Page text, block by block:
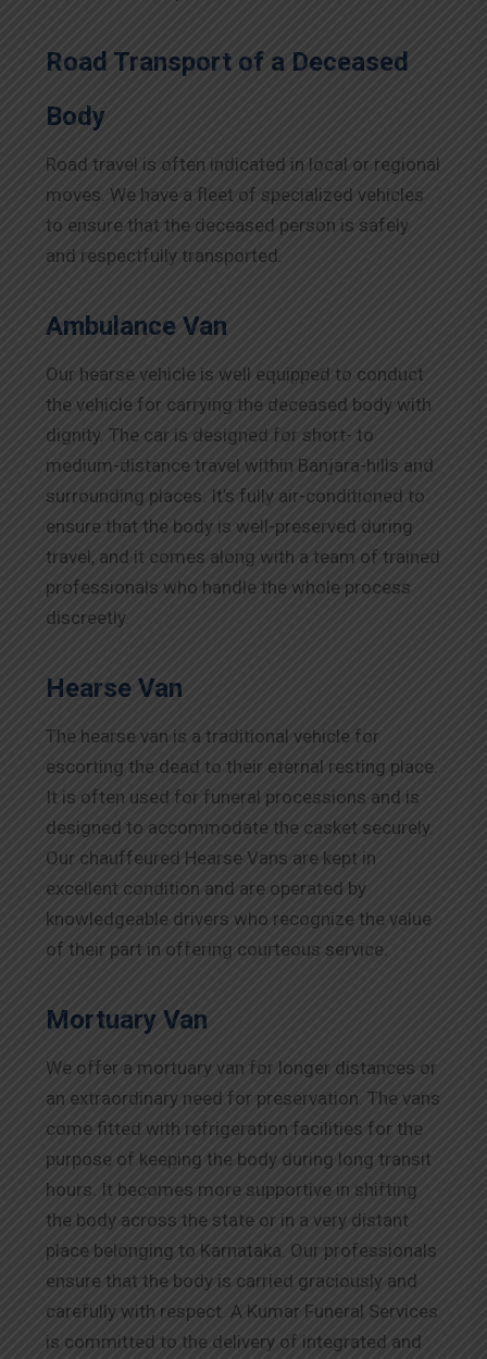
Road Transport of a Deceased
Body
Road travel is often indicated in local or regional
moves. We have a fleet of specialized vehicles
to ensure that the deceased person is safely
and respectfully transported.
Ambulance Van
Our hearse vehicle is well equipped to conduct
the vehicle for carrying the deceased body with
dignity. The car is designed for short- to
medium-distance travel within Banjara-hills and
surrounding places. It’s fully air-conditioned to
ensure that the body is well-preserved during
travel, and it comes along with a team of trained
professionals who handle the whole process
discreetly.
Hearse Van
The hearse van is a traditional vehicle for
escorting the dead to their eternal resting place.
It is often used for funeral processions and is
designed to accommodate the casket securely.
Our chauffeured Hearse Vans are kept in
excellent condition and are operated by
knowledgeable drivers who recognize the value
of their part in offering courteous service.
Mortuary Van
We offer a mortuary van for longer distances or
an extraordinary need for preservation. The vans
come fitted with refrigeration facilities for the
purpose of keeping the body during long transit
hours. It becomes more supportive in shifting
the body across the state or in a very distant
place belonging to Karnataka. Our professionals
ensure that the body is carried graciously and
carefully with respect. A Kumar Funeral Services
is committed to the delivery of integrated and